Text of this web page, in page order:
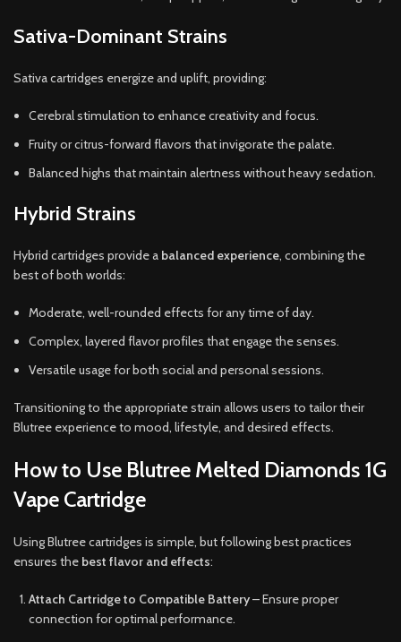
Sativa-Dominant Strains
Sativa cartridges energize and uplift, providing:
Cerebral stimulation to enhance creativity and focus.
Fruity or citrus-forward flavors that invigorate the palate.
Balanced highs that maintain alertness without heavy sedation.
Hybrid Strains
Hybrid cartridges provide a balanced experience, combining the
best of both worlds:
Moderate, well-rounded effects for any time of day.
Complex, layered flavor profiles that engage the senses.
Versatile usage for both social and personal sessions.
Transitioning to the appropriate strain allows users to tailor their
Blutree experience to mood, lifestyle, and desired effects.
How to Use Blutree Melted Diamonds 1G
Vape Cartridge
Using Blutree cartridges is simple, but following best practices
ensures the best flavor and effects:
Attach Cartridge to Compatible Battery– Ensure proper
connection for optimal performance.